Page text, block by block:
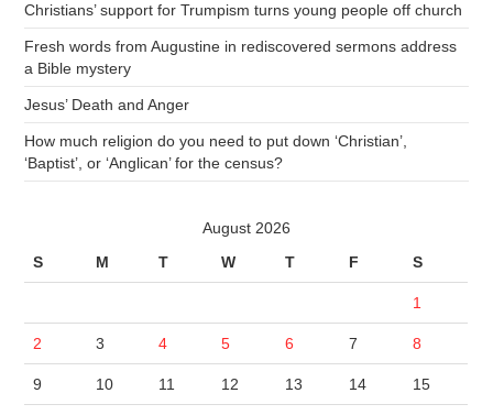
Christians’ support for Trumpism turns young people off church
Fresh words from Augustine in rediscovered sermons address
a Bible mystery
Jesus’ Death and Anger
How much religion do you need to put down ‘Christian’,
‘Baptist’, or ‘Anglican’ for the census?
August 2026
S
M T W T F S
1
2 3 4 5 6 7 8
9 10 11 12 13 14 15